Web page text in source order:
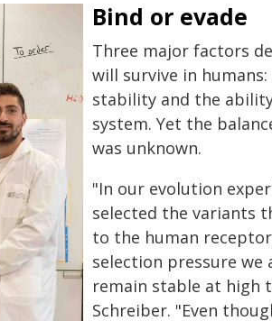
Bind or evade
Three major factors
will survive in
stability and the
system. Yet the
was unknown.
"In our evolution
selected the variants
to the human
selection pressure
remain stable at high
Schreiber. "Even